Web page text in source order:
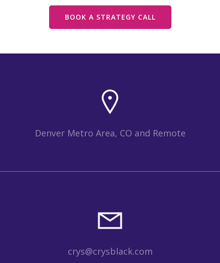
BOOK A STRATEGY CALL
Denver Metro Area, CO and Remote
crys@crysblack.com